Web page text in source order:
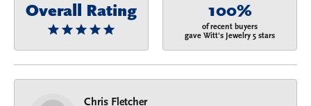
Overall Rating 100%
of recent buyers
gave Witt's Jewelry 5 stars
Chris Fletcher